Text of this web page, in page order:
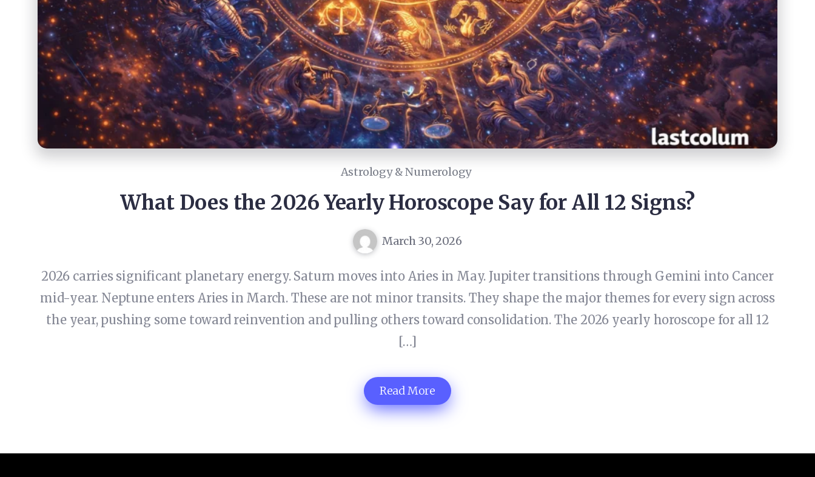
Astrology & Numerology
What Does the 2026 Yearly Horoscope Say for All 12 Signs?
March 30, 2026
2026 carries significant planetary energy. Saturn moves into Aries in May. Jupiter transitions through Gemini into Cancer
mid-year. Neptune enters Aries in March. These are not minor transits. They shape the major themes for every sign across
the year, pushing some toward reinvention and pulling others toward consolidation. The 2026 yearly horoscope for all 12
[…]
Read More